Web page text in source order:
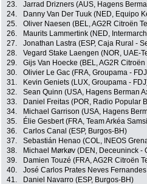
23.
Jarrad Drizners (AUS, Hagens
24.
Danny Van Der Tuuk (NED, Equipo
25.
Oliver Naesen (BEL, AG2R Citroën
26.
Maurits Lammertink (NED,
27.
Jonathan Lastra (ESP, Caja Rural -
28.
Vegard Stake Laengen (NOR, UAE-
29.
Gijs Van Hoecke (BEL, AG2R Citroën
30.
Olivier Le Gac (FRA, Groupama -
31.
Kevin Geniets (LUX, Groupama -
32.
Sean Quinn (USA, Hagens Berman
33.
Daniel Freitas (POR, Radio Popular
34.
Michael Garrison (USA, Hagens
35.
Élie Gesbert (FRA, Team Arkéa
36.
Carlos Canal (ESP, Burgos-BH)
37.
Sebastián Henao (COL, INEOS
38.
Michael Mørkøv (DEN, Deceuninck -
39.
Damien Touzé (FRA, AG2R Citroën
40.
José Carlos Prates Neves
41.
Daniel Navarro (ESP, Burgos-BH)